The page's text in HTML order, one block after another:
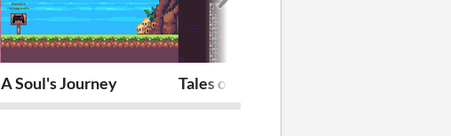
A Soul's Journey Tales of the rogue